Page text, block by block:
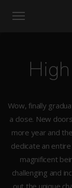
Wow, finally
a close. New
more year and
dedicate an
magnificent
challenging and
out the unique